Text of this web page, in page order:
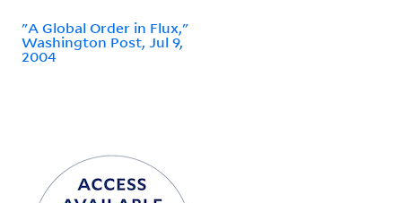
"A Global Order in Flux,"
Washington Post, Jul 9,
2004